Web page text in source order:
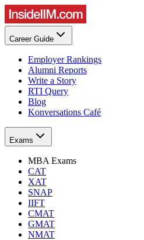
Career Guide
Employer Rankings
Alumni Reports
Write a Story
RTI Query
Blog
Konversations Café
Exams
MBA Exams
CAT
XAT
SNAP
IIFT
CMAT
GMAT
NMAT